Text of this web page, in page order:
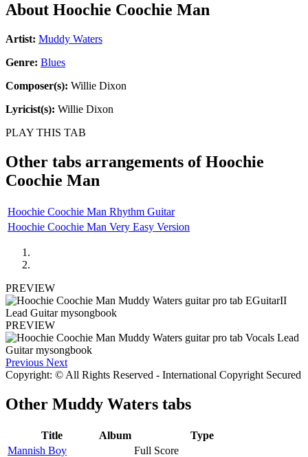
About Hoochie Coochie Man
Artist: Muddy Waters
Genre: Blues
Composer(s): Willie Dixon
Lyricist(s): Willie Dixon
PLAY THIS TAB
Other tabs arrangements ofHoochie
Coochie Man
Hoochie Coochie Man Rhythm Guitar
Hoochie Coochie Man Very Easy Version
PREVIEW
PREVIEW
Previous Next
Copyright: © All Rights Reserved - International Copyright Secured
Other Muddy Waters tabs
Title Album
Type
Mannish Boy
Full Score